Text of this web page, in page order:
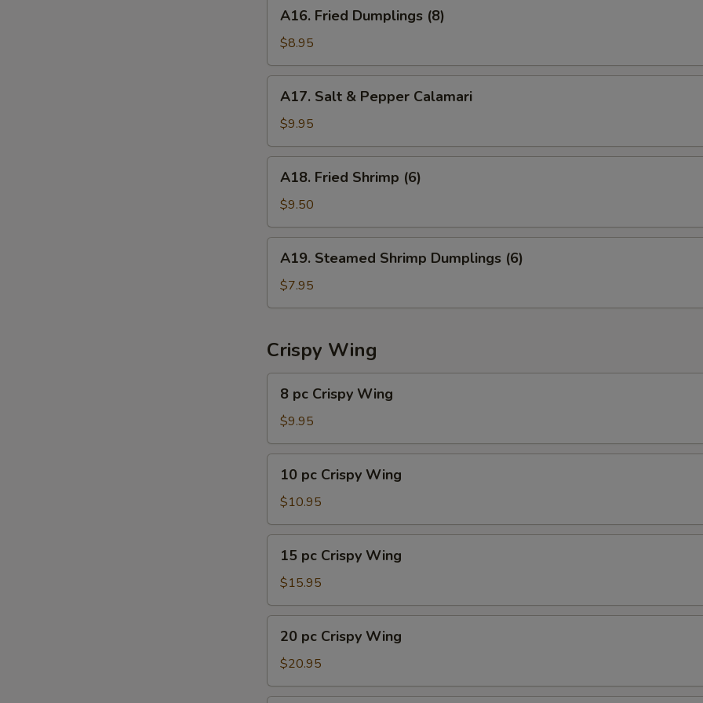
Fried
Dumplings
(8)
A16. Fried Dumplings (8)
$8.95
Salt
Pepper
Calamari
A17. Salt & Pepper Calamari
$9.95
Fried
Shrimp
(6)
A18. Fried Shrimp (6)
$9.50
Steamed
Shrimp
Dumplings
A19. Steamed Shrimp Dumplings (6)
$7.95
Crispy Wing
Crispy
Wing
8 pc Crispy Wing
$9.95
Crispy
Wing
10 pc Crispy Wing
$10.95
Crispy
Wing
15 pc Crispy Wing
$15.95
Crispy
Wing
20 pc Crispy Wing
$20.95